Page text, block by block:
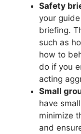
Safety
your
briefing.
such as
how to
do if you
acting
Small
have
minimize
and